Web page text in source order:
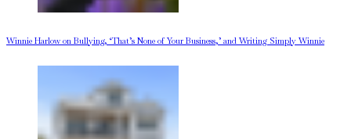
Winnie Harlow on Bullying, ‘That’s None of Your Business,’ and Writing Simply Winnie